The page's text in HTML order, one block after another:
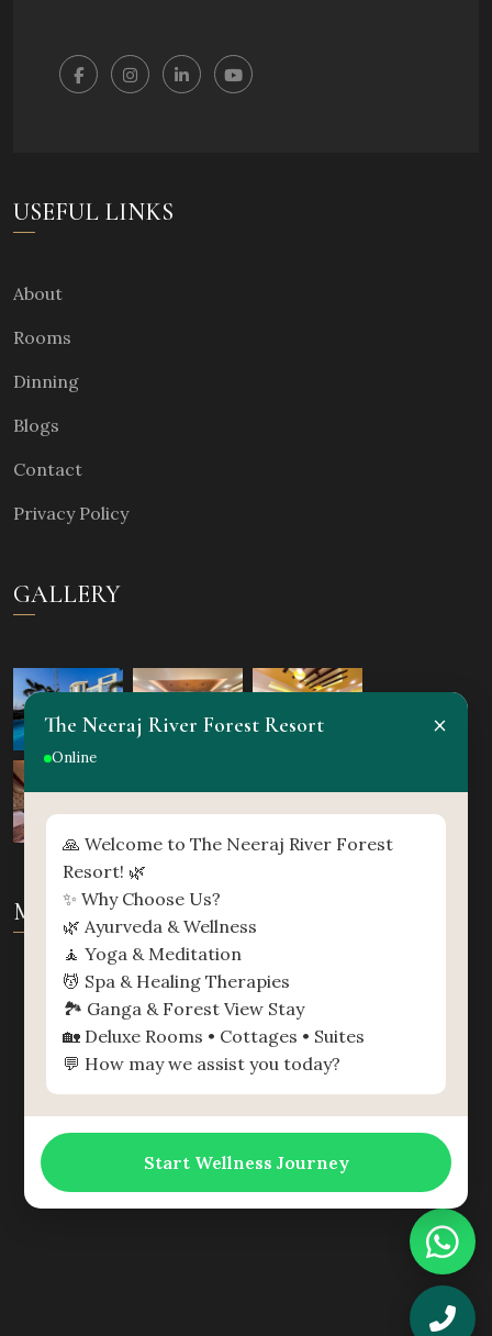
USEFUL LINKS
About
Rooms
Dinning
Blogs
Contact
Privacy Policy
GALLERY
MAP
The Neeraj River Forest Resort
Online
×
🙏 Welcome to The Neeraj River Forest
Resort! 🌿
✨ Why Choose Us?
🌿 Ayurveda & Wellness
🧘 Yoga & Meditation
💆 Spa & Healing Therapies
🏞️ Ganga & Forest View Stay
🏡 Deluxe Rooms • Cottages • Suites
💬 How may we assist you today?
Start Wellness Journey